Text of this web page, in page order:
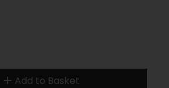
Add to Basket